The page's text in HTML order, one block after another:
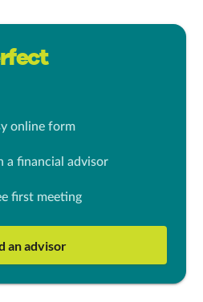
online form
a financial advisor
first meeting
an advisor